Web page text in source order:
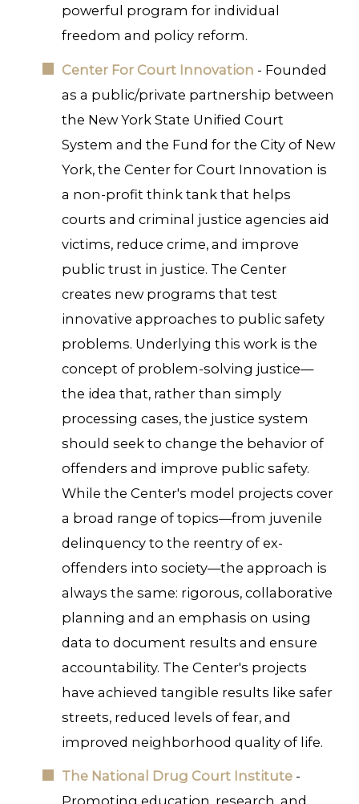
powerful program for individual
freedom and policy reform.
Center For Court Innovation - Founded
as a public/private partnership between
the New York State Unified Court
System and the Fund for the City of New
York, the Center for Court Innovation is
a non-profit think tank that helps
courts and criminal justice agencies aid
victims, reduce crime, and improve
public trust in justice. The Center
creates new programs that test
innovative approaches to public safety
problems. Underlying this work is the
concept of problem-solving justice—
the idea that, rather than simply
processing cases, the justice system
should seek to change the behavior of
offenders and improve public safety.
While the Center's model projects cover
a broad range of topics—from juvenile
delinquency to the reentry of ex-
offenders into society—the approach is
always the same: rigorous, collaborative
planning and an emphasis on using
data to document results and ensure
accountability. The Center's projects
have achieved tangible results like safer
streets, reduced levels of fear, and
improved neighborhood quality of life.
The National Drug Court Institute -